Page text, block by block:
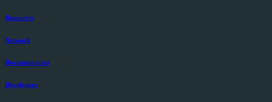
Resources
Network
Documentation
Developers